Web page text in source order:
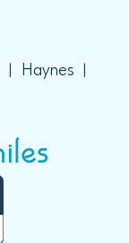
Haynes